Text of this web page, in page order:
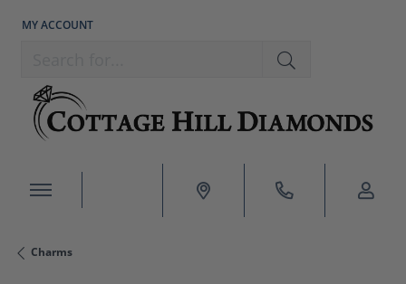
MY ACCOUNT
TOGGLE MY ACCOUNT MENU
Charms